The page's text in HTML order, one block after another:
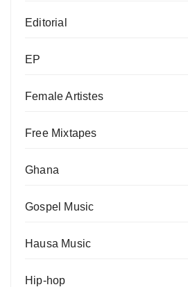
Editorial
EP
Female Artistes
Free Mixtapes
Ghana
Gospel Music
Hausa Music
Hip-hop